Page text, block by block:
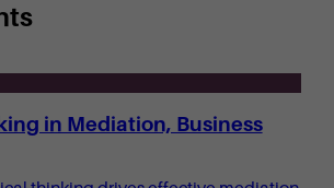
in Mediation, Business